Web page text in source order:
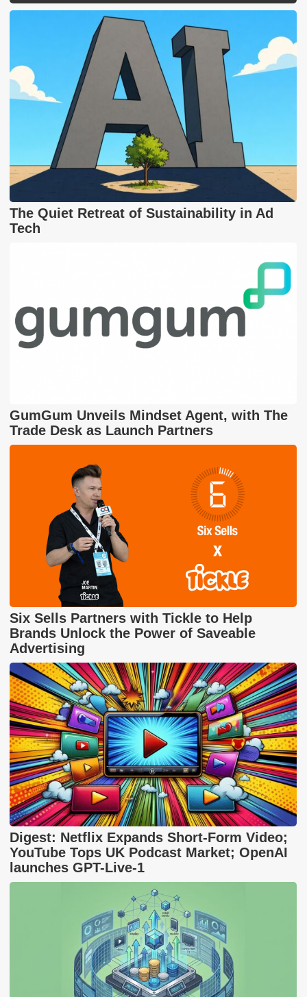
The Quiet Retreat of Sustainability in Ad
Tech
GumGum Unveils Mindset Agent, with The
Trade Desk as Launch Partners
Six Sells Partners with Tickle to Help
Brands Unlock the Power of Saveable
Advertising
Digest: Netflix Expands Short-Form Video;
YouTube Tops UK Podcast Market; OpenAI
launches GPT-Live-1